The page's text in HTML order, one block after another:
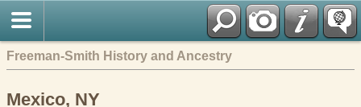
Freeman-Smith History and Ancestry
Mexico, NY